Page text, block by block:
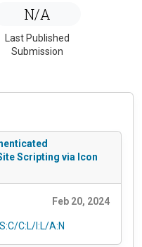
N/A
Last Published
Submission
Scripting via Icon
Feb 20, 2024
C:L/I:L/A:N